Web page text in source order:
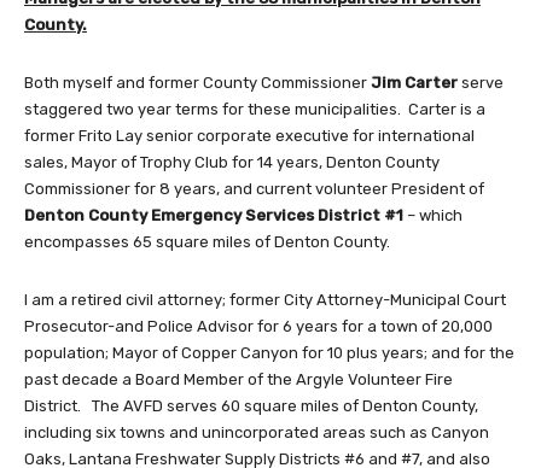
County.
Both myself and former County Commissioner Jim Carter serve
staggered two year terms for these municipalities. Carter is a
former Frito Lay senior corporate executive for international
sales, Mayor of Trophy Club for 14 years, Denton County
Commissioner for 8 years, and current volunteer President of
Denton County Emergency Services District #1 – which
encompasses 65 square miles of Denton County.
I am a retired civil attorney; former City Attorney-Municipal Court
Prosecutor-and Police Advisor for 6 years for a town of 20,000
population; Mayor of Copper Canyon for 10 plus years; and for the
past decade a Board Member of the Argyle Volunteer Fire
District. The AVFD serves 60 square miles of Denton County,
including six towns and unincorporated areas such as Canyon
Oaks, Lantana Freshwater Supply Districts #6 and #7, and also